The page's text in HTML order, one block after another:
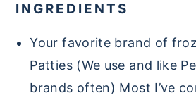
INGREDIENTS
Your favorite brand of
Patties (We use and like
brands often) Most I’ve